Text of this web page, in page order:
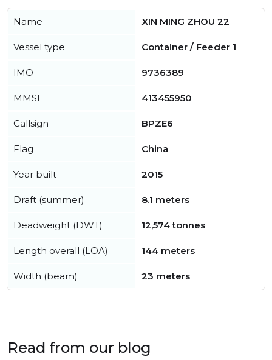
Name XIN MING ZHOU 22
Vessel type Container / Feeder 1
IMO 9736389
MMSI 413455950
Callsign BPZE6
Flag China
Year built 2015
Draft (summer) 8.1 meters
Deadweight (DWT) 12,574 tonnes
Length overall (LOA) 144 meters
Width (beam) 23 meters
Read from our blog